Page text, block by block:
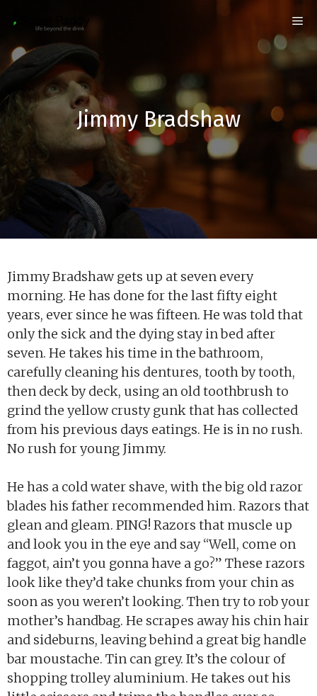
content
Jimmy Bradshaw
Jimmy Bradshaw gets up at seven every
morning. He has done for the last fifty eight
years, ever since he was fifteen. He was told that
only the sick and the dying stay in bed after
seven. He takes his time in the bathroom,
carefully cleaning his dentures, tooth by tooth,
then deck by deck, using an old toothbrush to
grind the yellow crusty gunk that has collected
from his previous days eatings. He is in no rush.
No rush for young Jimmy.
He has a cold water shave, with the big old razor
blades his father recommended him. Razors that
glean and gleam. PING! Razors that muscle up
and look you in the eye and say “Well, come on
faggot, ain’t you gonna have a go?” These razors
look like they’d take chunks from your chin as
soon as you weren’t looking. Then try to rob your
mother’s handbag. He scrapes away his chin hair
and sideburns, leaving behind a great big handle
bar moustache. Tin can grey. It’s the colour of
shopping trolley aluminium. He takes out his